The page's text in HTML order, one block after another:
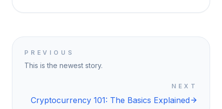
PREVIOUS
This is the newest story.
NEXT
Cryptocurrency 101: The Basics Explained